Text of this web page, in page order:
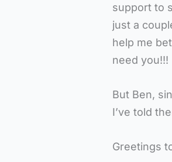
support to
just a
help me
need you!!!
But Ben,
I’ve told
Greetings